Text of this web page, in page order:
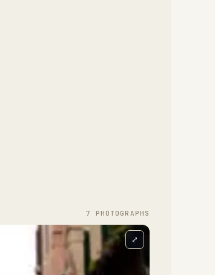
7 PHOTOGRAPH S
⤢